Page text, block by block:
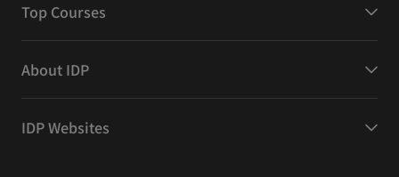
Top Courses
About IDP
IDP Websites